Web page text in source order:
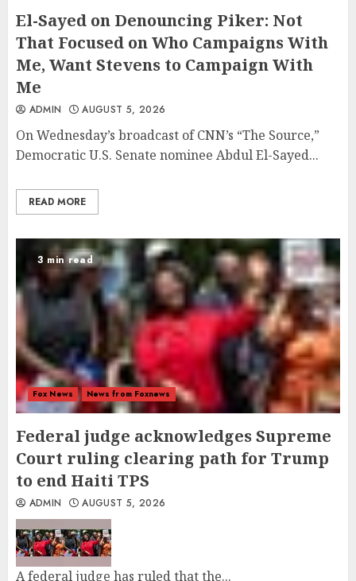
El-Sayed on Denouncing Piker: Not
That Focused on Who Campaigns With
Me, Want Stevens to Campaign With
Me
ADMIN AUGUST 5, 2026
On Wednesday’s broadcast of CNN’s “The Source,”
Democratic U.S. Senate nominee Abdul El-Sayed...
READ MORE
3 min read
Fox News News from Foxnews
Federal judge acknowledges Supreme
Court ruling clearing path for Trump
to end Haiti TPS
ADMIN AUGUST 5, 2026
A federal judge has ruled that the...